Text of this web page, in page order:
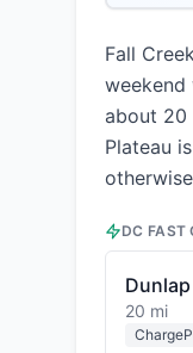
Fall
weekend
about 20
Plateau
DC FAST
Dunlap
20 mi